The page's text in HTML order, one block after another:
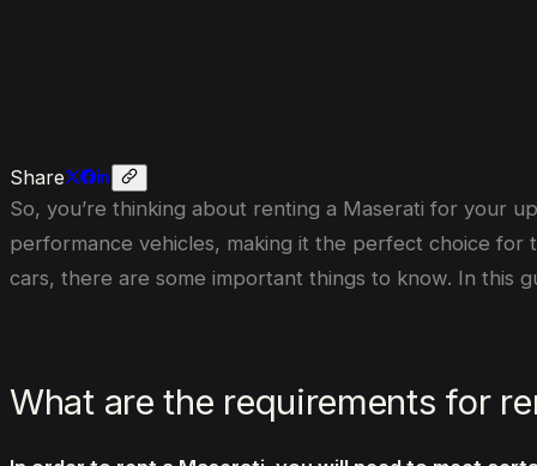
Share
So, you’re thinking about renting a Maserati for your
performance vehicles, making it the perfect choice
cars, there are some important things to know. In this
What are the requirements for